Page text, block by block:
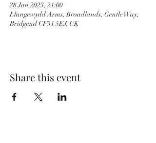
28 Jan 2023, 21:00
Llangewydd Arms, Broadlands, Gentle Way,
Bridgend CF31 5EJ, UK
Share this event